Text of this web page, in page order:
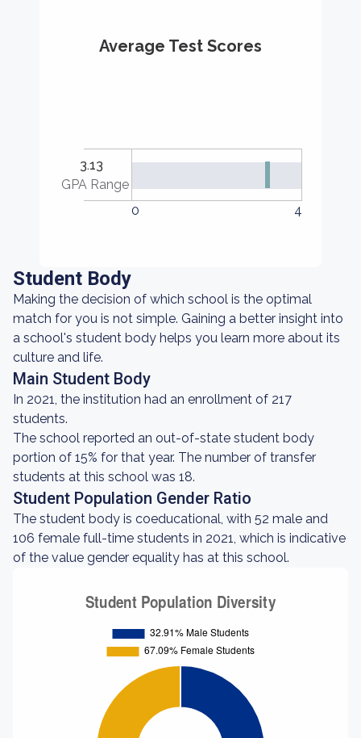
Average Test Scores
3.13
GPA Range
0
4
Student Body
Making the decision of which school is the optimal
match for you is not simple. Gaining a better insight into
a school's student body helps you learn more about its
culture and life.
Main Student Body
In 2021, the institution had an enrollment of 217
students.
The school reported an out-of-state student body
portion of 15% for that year. The number of transfer
students at this school was 18.
Student Population Gender Ratio
The student body is coeducational, with 52 male and
106 female full-time students in 2021, which is indicative
of the value gender equality has at this school.